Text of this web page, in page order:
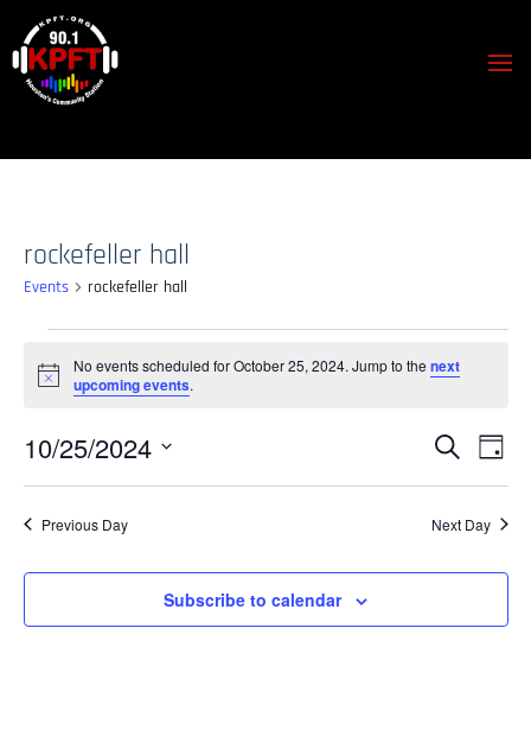
rockefeller hall
Events rockefeller hall
for
25,
2024
Notice
No events scheduled for October 25, 2024. Jump to the next
upcoming events.
Events
Search
and
Navigation
SearchEvent
Views
Day
10/25/2024
Select
date.Previous Day Next Day
Subscribe to calendar